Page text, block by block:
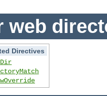
web
Directives